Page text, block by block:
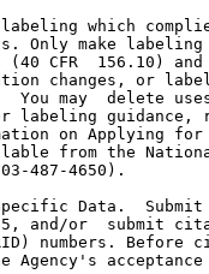
which
Only make
(40 CFR  156.10)
changes, or
You may  delete
labeling guidance,
on Applying
from the
487-4650).
Data.
and/or  submit
numbers. Before
Agency's